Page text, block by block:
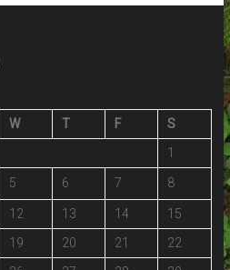
W T F
S
1
5 6 7 8
12 13 14
15
19 20 21
22